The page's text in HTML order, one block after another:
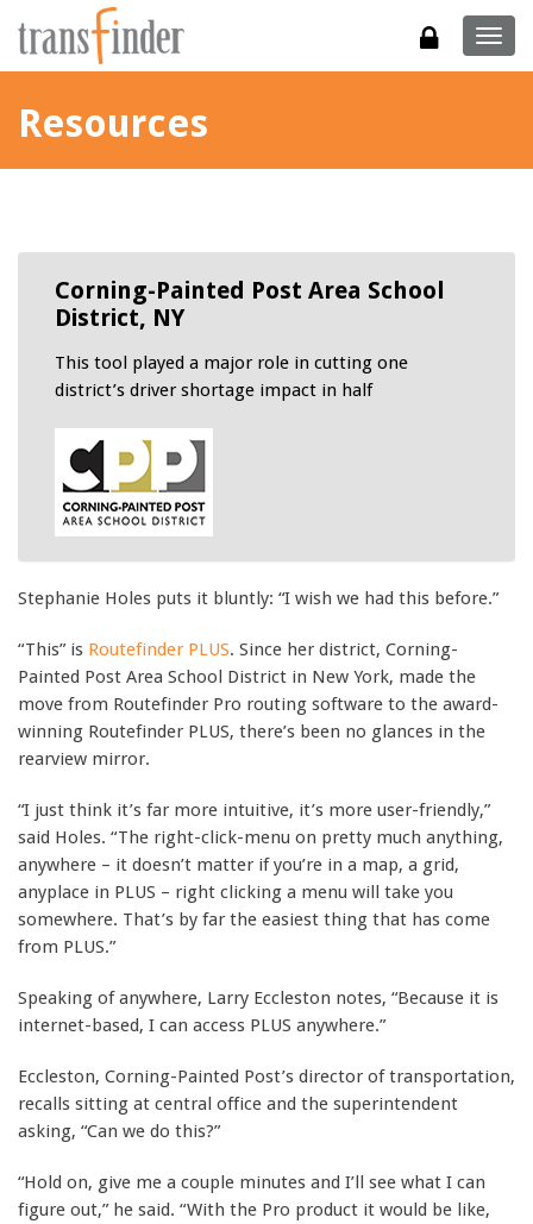
Resources
Corning-Painted Post Area School
District, NY
This tool played a major role in cutting one
district’s driver shortage impact in half
Stephanie Holes puts it bluntly: “I wish we had this before.”
“This” is Routefinder PLUS. Since her district, Corning-
Painted Post Area School District in New York, made the
move from Routefinder Pro routing software to the award-
winning Routefinder PLUS, there’s been no glances in the
rearview mirror.
“I just think it’s far more intuitive, it’s more user-friendly,”
said Holes. “The right-click-menu on pretty much anything,
anywhere – it doesn’t matter if you’re in a map, a grid,
anyplace in PLUS – right clicking a menu will take you
somewhere. That’s by far the easiest thing that has come
from PLUS.”
Speaking of anywhere, Larry Eccleston notes, “Because it is
internet-based, I can access PLUS anywhere.”
Eccleston, Corning-Painted Post’s director of transportation,
recalls sitting at central office and the superintendent
asking, “Can we do this?”
“Hold on, give me a couple minutes and I’ll see what I can
figure out,” he said. “With the Pro product it would be like,